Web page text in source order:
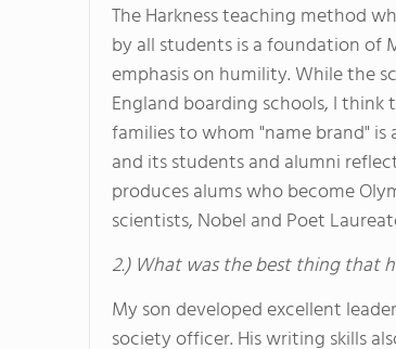
The Harkness teaching method
by all students is a foundation of
emphasis on humility. While the
England boarding schools, I
families to whom "name brand"
and its students and alumni
produces alums who become
scientists, Nobel and Poet
2.) What was the best thing that
My son developed excellent
society officer. His writing skills